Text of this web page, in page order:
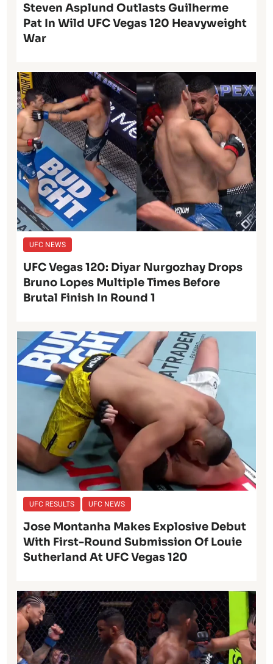
Steven Asplund Outlasts Guilherme
Pat In Wild UFC Vegas 120 Heavyweight
War
UFC NEWS
UFC Vegas 120: Diyar Nurgozhay Drops
Bruno Lopes Multiple Times Before
Brutal Finish In Round 1
UFC RESULTS UFC NEWS
Jose Montanha Makes Explosive Debut
With First-Round Submission Of Louie
Sutherland At UFC Vegas 120